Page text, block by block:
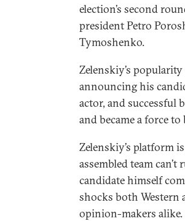
election’s second
president Petro
Tymoshenko.
Zelenskiy’s
announcing his
actor, and successful
and became a force
Zelenskiy’s platform
assembled team
candidate himself
shocks both Western
opinion-makers